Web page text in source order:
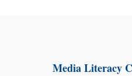
Media Literacy